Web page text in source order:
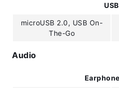
USB
microUSB 2.0, USB On-
The-Go
Audio